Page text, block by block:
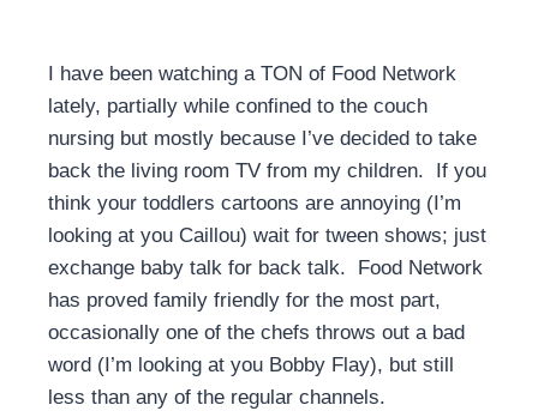
I have been watching a TON of Food Network
lately, partially while confined to the couch
nursing but mostly because I’ve decided to take
back the living room TV from my children. If you
think your toddlers cartoons are annoying (I’m
looking at you Caillou) wait for tween shows; just
exchange baby talk for back talk. Food Network
has proved family friendly for the most part,
occasionally one of the chefs throws out a bad
word (I’m looking at you Bobby Flay), but still
less than any of the regular channels.